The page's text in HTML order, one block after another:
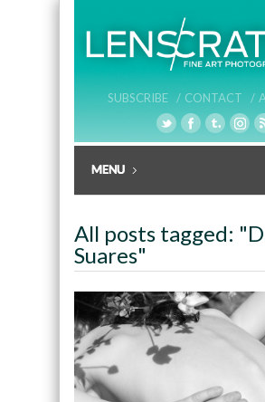
SUBSCRIBE / CONTACT /
All posts tagged:
Suares"